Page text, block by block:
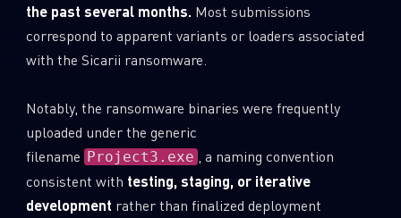
the past several months.Most submissions
correspond to apparent variants or loaders associated
with the Sicarii ransomware.
Notably, the ransomware binaries were frequently
uploaded under the generic
filename Project3.exe , a naming convention
consistent with testing, staging, or iterative
development rather than finalized deployment